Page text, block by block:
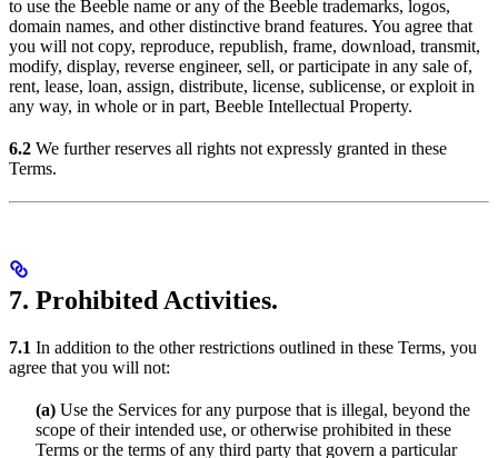
to use the Beeble name or any of the Beeble trademarks, logos,
domain names, and other distinctive brand features. You agree that
you will not copy, reproduce, republish, frame, download, transmit,
modify, display, reverse engineer, sell, or participate in any sale of,
rent, lease, loan, assign, distribute, license, sublicense, or exploit in
any way, in whole or in part, Beeble Intellectual Property.
6.2 We further reserves all rights not expressly granted in these
Terms.
7. Prohibited Activities.
7.1 In addition to the other restrictions outlined in these Terms, you
agree that you will not:
(a) Use the Services for any purpose that is illegal, beyond the
scope of their intended use, or otherwise prohibited in these
Terms or the terms of any third party that govern a particular